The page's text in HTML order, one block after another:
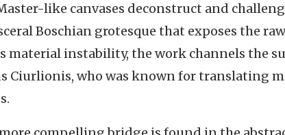
like canvases deconstruct and
Boschian grotesque that exposes the
material instability, the work channels the
Ciurlionis, who was known for translating